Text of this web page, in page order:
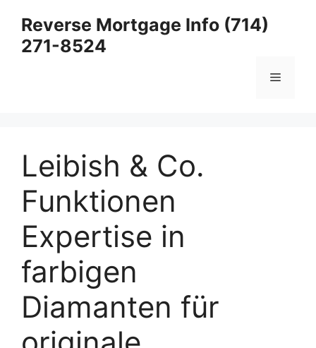
content
Reverse Mortgage Info (714)
271-8524
Menu
Leibish & Co.
Funktionen
Expertise in
farbigen
Diamanten für